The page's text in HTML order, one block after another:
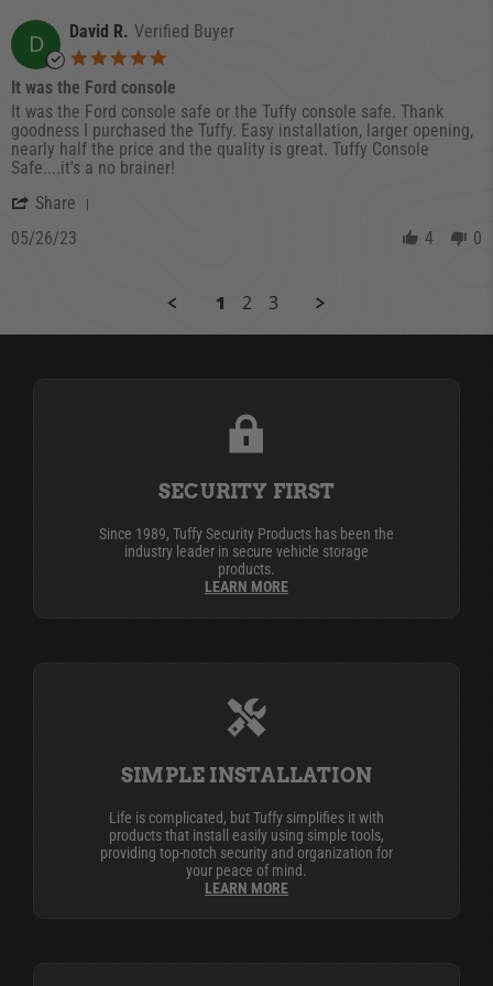
D David R. Verified Buyer
It was the Ford console
Review by David R. on 26 May 2023
review stating It was the Ford console
It was the Ford console safe or the Tuffy console safe. Thank
goodness I purchased the Tuffy. Easy installation, larger opening,
nearly half the price and the quality is great. Tuffy Console
Safe....it's a no brainer!
Share
05/26/23 4 0
1 2 3
SECURITY FIRST
Since 1989, Tuffy Security Products has been the
industry leader in secure vehicle storage
products.
LEARN MORE
SIMPLE INSTALLATION
Life is complicated, but Tuffy simplifies it with
products that install easily using simple tools,
providing top-notch security and organization for
your peace of mind.
LEARN MORE